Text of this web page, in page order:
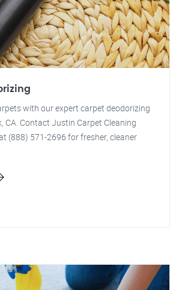
with our expert carpet deodorizing
CA. Contact Justin Carpet Cleaning
(888) 571-2696 for fresher, cleaner